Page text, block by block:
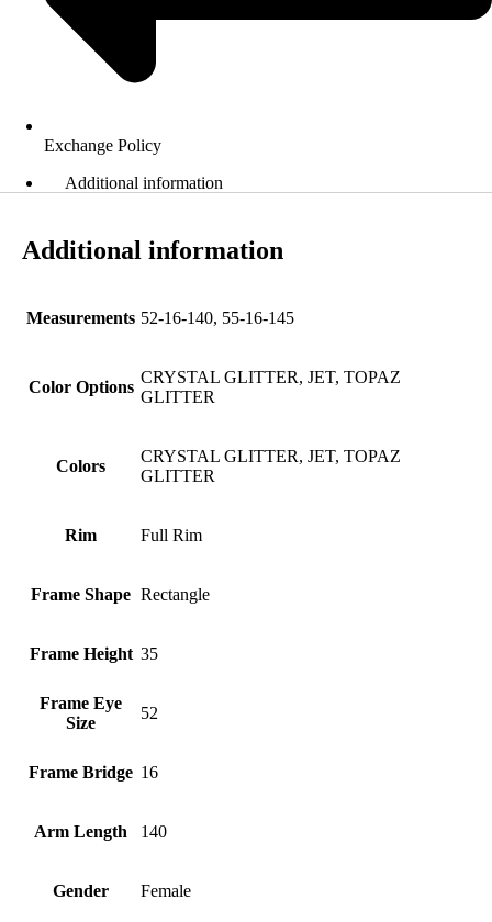
Exchange Policy
Additional information
Additional information
Measurements 52-16-140, 55-16-145
Color Options
CRYSTAL GLITTER, JET, TOPAZ
GLITTER
Colors
CRYSTAL GLITTER, JET, TOPAZ
GLITTER
Rim Full Rim
Frame Shape Rectangle
Frame Height 35
Frame Eye
Size
52
Frame Bridge 16
Arm Length 140
Gender Female